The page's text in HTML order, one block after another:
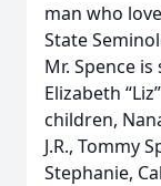
man who
State
Mr. Spence
Elizabeth
children,
J.R., Tommy
Stephanie,